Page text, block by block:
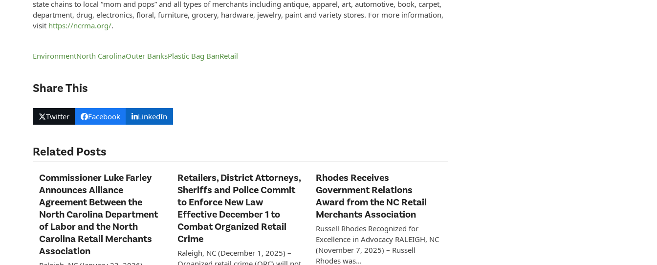
state chains to local “mom and pops” and all types of merchants including antique, apparel, art, automotive, book, carpet,
department, drug, electronics, floral, furniture, grocery, hardware, jewelry, paint and variety stores. For more information,
visit https://ncrma.org/.
EnvironmentNorth CarolinaOuter BanksPlastic Bag BanRetail
Share This
Twitter Facebook LinkedIn
Related Posts
Commissioner Luke Farley
Announces Alliance
Agreement Between the
North Carolina Department
of Labor and the North
Carolina Retail Merchants
Association
Retailers, District Attorneys,
Sheriffs and Police Commit
to Enforce New Law
Effective December 1 to
Combat Organized Retail
Crime
Raleigh, NC (December 1, 2025) –
Rhodes Receives
Government Relations
Award from the NC Retail
Merchants Association
Russell Rhodes Recognized for
Excellence in Advocacy RALEIGH, NC
(November 7, 2025) – Russell
Rhodes was…